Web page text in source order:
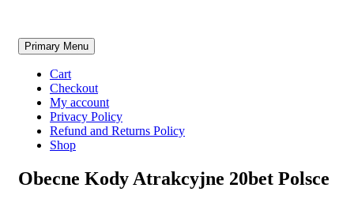
Skip
to
content
Primary Menu
Cart
Checkout
My account
Privacy Policy
Refund and Returns Policy
Shop
Obecne Kody Atrakcyjne 20bet Polsce